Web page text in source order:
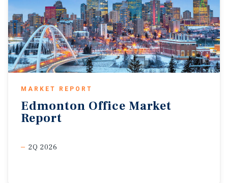
MARKET REPORT
Edmonton Office Market
Report
2Q 2026